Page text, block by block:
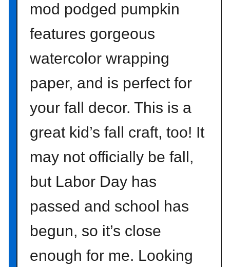
o
t
e
o
l
a
r
S
o
mod podged pumpkin
features gorgeous
watercolor wrapping
paper, and is perfect for
your fall decor. This is a
great kid’s fall craft, too! It
may not officially be fall,
but Labor Day has
passed and school has
begun, so it’s close
enough for me. Looking